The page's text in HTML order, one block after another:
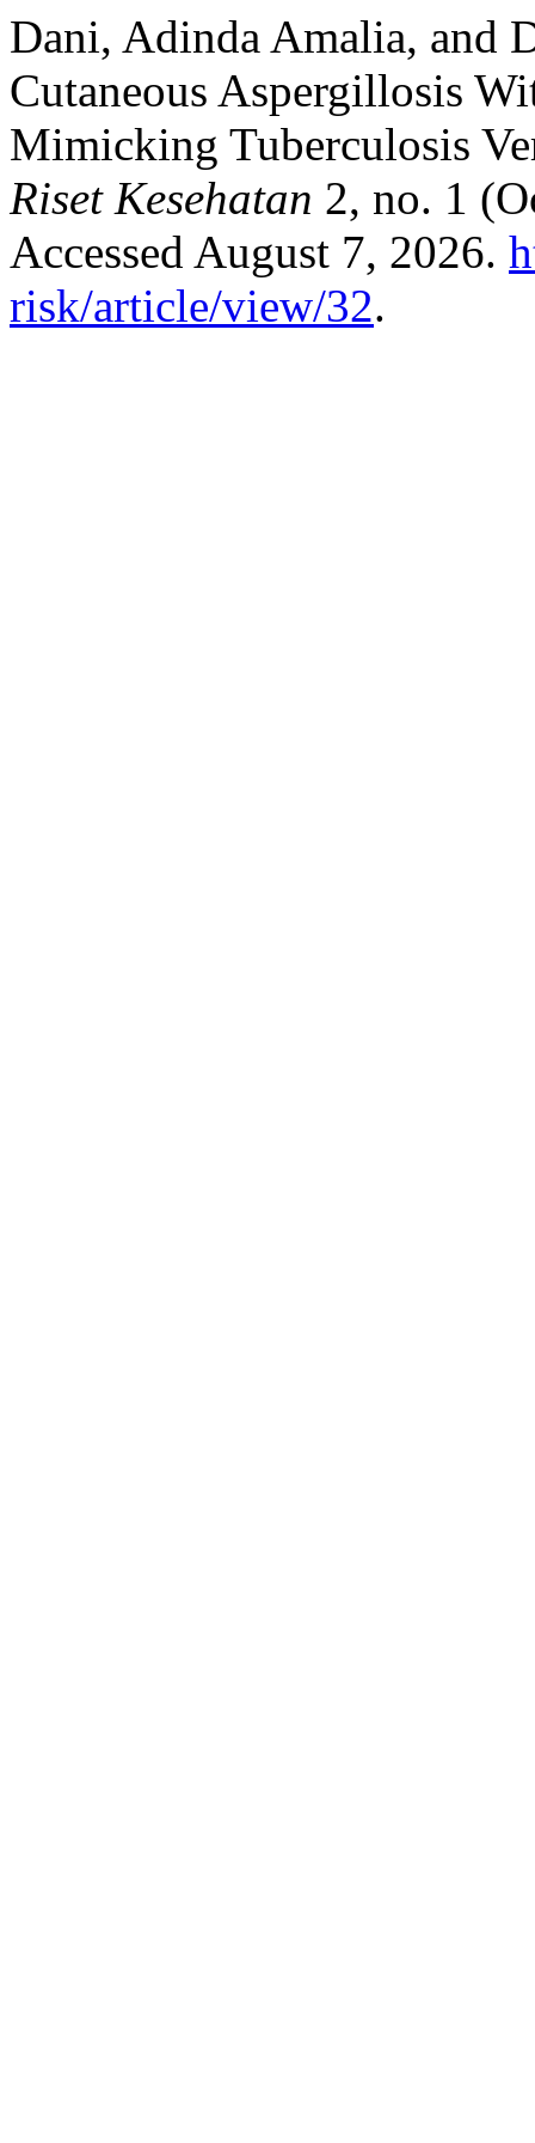
Dani, Adinda Amalia, and
Cutaneous Aspergillosis
Mimicking Tuberculosis
Riset Kesehatan 2, no. 1
Accessed August 7, 2026.
risk/article/view/32.